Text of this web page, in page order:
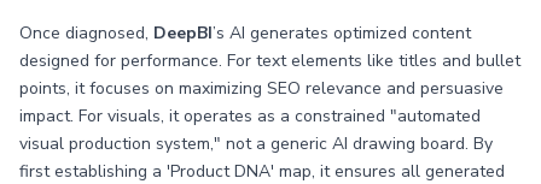
Once diagnosed, DeepBI’s AI generates optimized content
designed for performance. For text elements like titles and bullet
points, it focuses on maximizing SEO relevance and persuasive
impact. For visuals, it operates as a constrained "automated
visual production system," not a generic AI drawing board. By
first establishing a 'Product DNA' map, it ensures all generated